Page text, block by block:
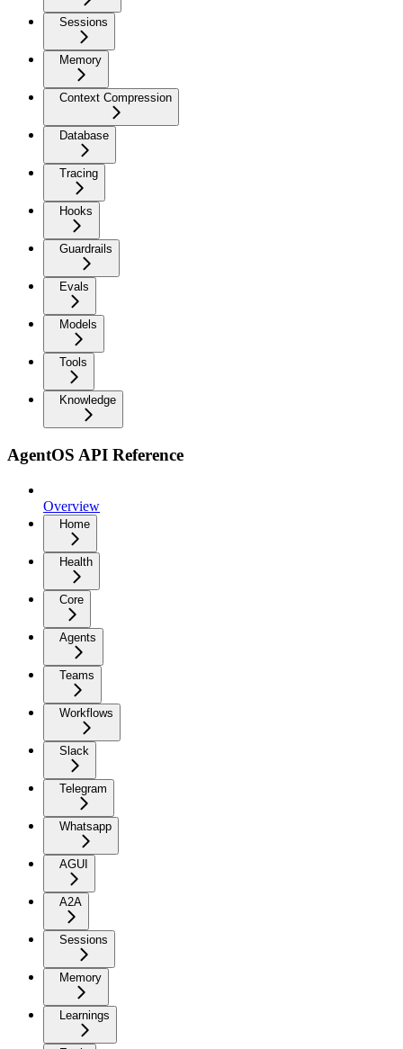
Sessions
Memory
Context Compression
Database
Tracing
Hooks
Guardrails
Evals
Models
Tools
Knowledge
AgentOS API Reference
Overview
Home
Health
Core
Agents
Teams
Workflows
Slack
Telegram
Whatsapp
AGUI
A2A
Sessions
Memory
Learnings